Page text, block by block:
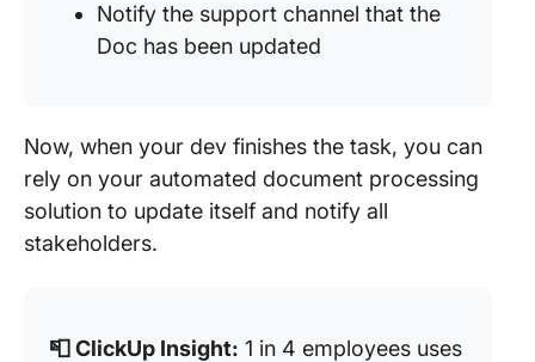
Notify the support channel that the
Doc has been updated
Now, when your dev finishes the task, you can
rely on your automated document processing
solution to update itself and notify all
stakeholders.
📮 ClickUp Insight: 1 in 4 employees uses